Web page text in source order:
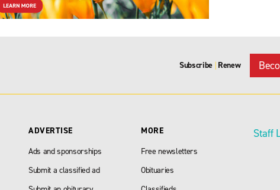
Subscribe | Renew
ADVERTISE
Ads and sponsorships
Submit a classified ad
MORE
Free newsletters
Obituaries
Staff